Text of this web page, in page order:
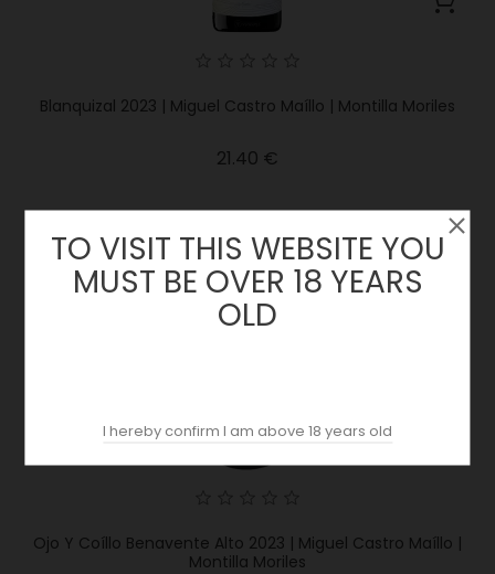
Blanquizal 2023 | Miguel Castro Maíllo | Montilla Moriles
21.40 €
Ojo Y Coíllo Benavente Alto 2023 | Miguel Castro Maíllo |
Montilla Moriles
TO VISIT THIS WEBSITE YOU
MUST BE OVER 18 YEARS
OLD
I hereby confirm I am above 18 years old